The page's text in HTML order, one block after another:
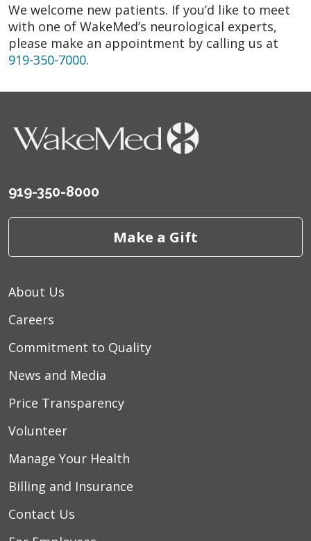
We welcome new patients. If you’d like to meet
with one of WakeMed’s neurological experts,
please make an appointment by calling us at
919-350-7000.
919-350-8000
Make a Gift
About Us
Careers
Commitment to Quality
News and Media
Price Transparency
Volunteer
Manage Your Health
Billing and Insurance
Contact Us